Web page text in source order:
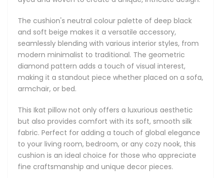
Incorporate this Silk Ikat Cushion into your home for a
subtle yet impactful accent that reflects both tradition
and modern style. Whether used for decorative purposes
or as a comfortable support, this cushion will enhance the
ambiance of any space with its understated elegance and
cultural richness.
Main Features:
Natural: we only use natural dyes, natural silk and pure
cotton in our Ikats.
The backside is made of premium natural linen.
Double-sided Ikat cushions are available on request as
custom orders.
Elegant concealed zipper on the side.
The cushion's neutral colour palette of deep black
and soft beige makes it a versatile accessory,
seamlessly blending with various interior styles, from
modern minimalist to traditional. The geometric
diamond pattern adds a touch of visual interest,
making it a standout piece whether placed on a sofa,
armchair, or bed.
This Ikat pillow not only offers a luxurious aesthetic
but also provides comfort with its soft, smooth silk
fabric. Perfect for adding a touch of global elegance
to your living room, bedroom, or any cozy nook, this
cushion is an ideal choice for those who appreciate
fine craftsmanship and unique decor pieces.